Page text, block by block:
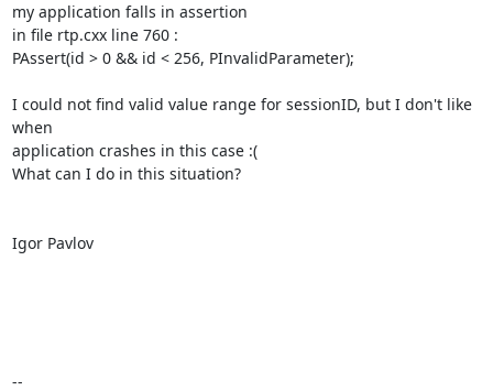
my application falls in assertion
in file rtp.cxx line 760 :
PAssert(id > 0 && id < 256, PInvalidParameter);
I could not find valid value range for sessionID, but I don't like
when
application crashes in this case :(
What can I do in this situation?
Igor Pavlov
--